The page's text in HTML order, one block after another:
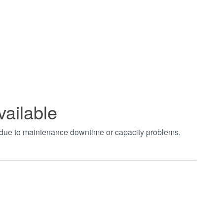
to maintenance downtime or capacity problems.